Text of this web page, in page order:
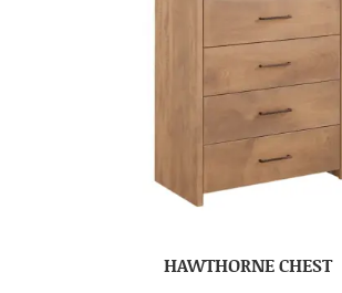
HAWTHORNE CHEST